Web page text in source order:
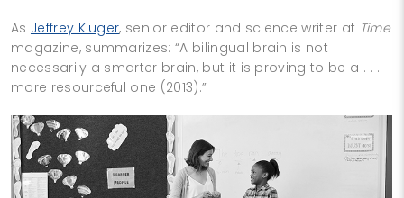
As Jeffrey Kluger, senior editor and science writer at Time
magazine, summarizes: “A bilingual brain is not
necessarily a smarter brain, but it is proving to be a . . .
more resourceful one (2013).”